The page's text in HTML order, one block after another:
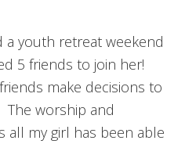
youth retreat weekend
5 friends to join her!
make decisions to
The worship and
all my girl has been able